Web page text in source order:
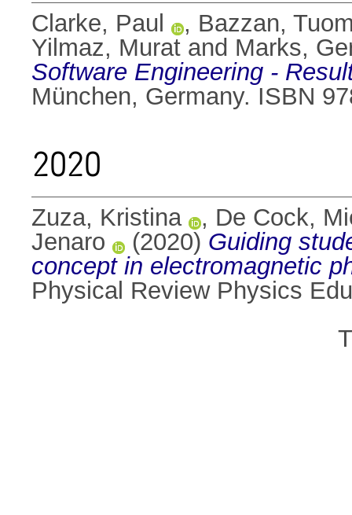
Clarke, Paul , Bazzan,
Yilmaz, Murat and Marks,
Software Engineering -
München, Germany. ISBN
2020
Zuza, Kristina , De Cock,
Jenaro
(2020) Guiding
concept in electromagnetic
Physical Review Physics